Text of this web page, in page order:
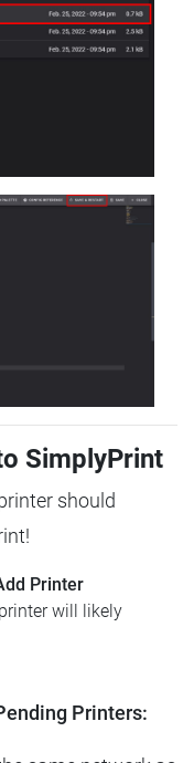
SimplyPrint
should
Printer
will likely
Printers: